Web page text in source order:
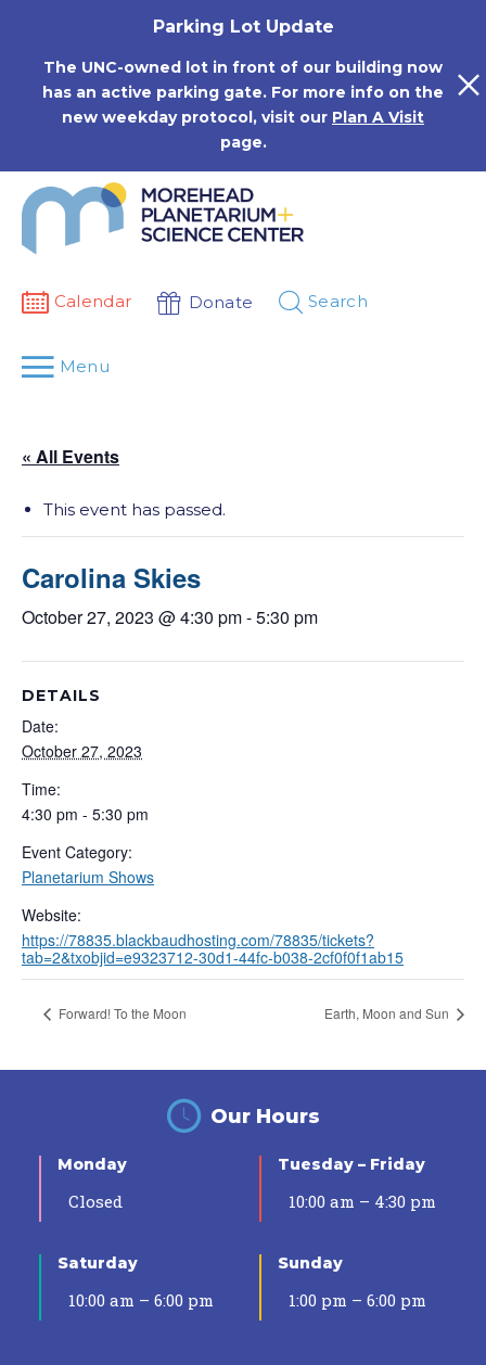
Parking Lot Update
The UNC-owned lot in front of our building now
has an active parking gate. For more info on the
new weekday protocol, visit our Plan A Visit
page.
Calendar Donate Search
Menu
« All Events
This event has passed.
Carolina Skies
October 27, 2023 @ 4:30 pm-5:30 pm
DETAILS
Date:
October 27, 2023
Time:
4:30 pm - 5:30 pm
Event Category:
Planetarium Shows
Website:
https://78835.blackbaudhosting.com/78835/tickets?
tab=2&txobjid=e9323712-30d1-44fc-b038-2cf0f0f1ab15
Forward! To the Moon Earth, Moon and Sun
Our Hours
Monday
Closed
Tuesday – Friday
10:00 am – 4:30 pm
Saturday
10:00 am – 6:00 pm
Sunday
1:00 pm – 6:00 pm